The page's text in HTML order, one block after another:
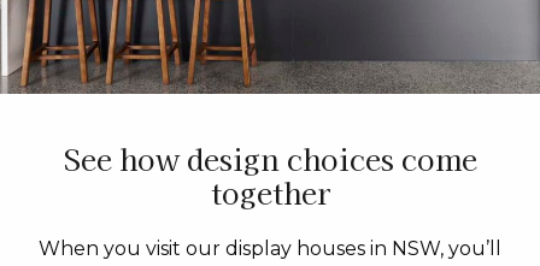
See how design choices come
together
When you visit our display houses in NSW, you’ll